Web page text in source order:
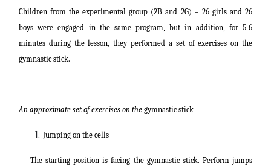
Children from the experimental group (2B and 2G) – 26 girls and 26
boys were engaged in the same program, but in addition, for 5-6
minutes during the lesson, they performed a set of exercises on the
gymnastic stick.
An approximate set of exercises on the gymnastic stick
Jumping on the cells
The starting position is facing the gymnastic stick. Perform jumps